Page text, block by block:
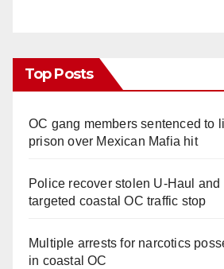
Top Posts
OC gang members sentenced to
prison over Mexican Mafia hit
Police recover stolen U-Haul and
targeted coastal OC traffic stop
Multiple arrests for narcotics
in coastal OC